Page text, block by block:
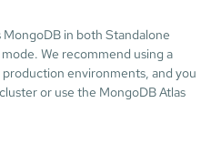
in both Standalone
We recommend using a
environments, and you
or use the MongoDB Atlas